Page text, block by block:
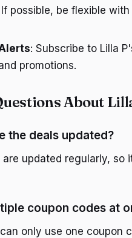
If possible, be flexible
: Subscribe to Lilla
promotions.
About
the deals updated?
are updated regularly,
coupon codes at
only use one coupon